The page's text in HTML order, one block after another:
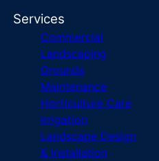
Services
Commercial
Landscaping
Grounds
Maintenance
Horticulture Care
Irrigation
Landscape Design
& Installation